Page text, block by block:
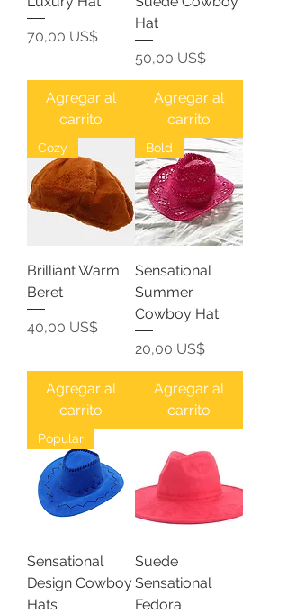
Precio
70,00 US$
Agregar al
carrito
Hat
Precio
50,00 US$
Agregar al
carrito
Cozy
Brilliant Warm
Beret
Precio
40,00 US$
Agregar al
carrito
Bold
Sensational
Summer
Cowboy Hat
Precio
20,00 US$
Agregar al
carrito
Popular
Sensational
Design Cowboy
Hats
Suede
Sensational
Fedora